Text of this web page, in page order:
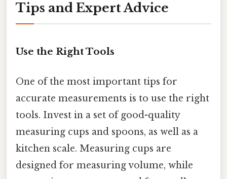
Tips and Expert Advice
Use the Right Tools
One of the most important tips for
accurate measurements is to use the right
tools. Invest in a set of good-quality
measuring cups and spoons, as well as a
kitchen scale. Measuring cups are
designed for measuring volume, while